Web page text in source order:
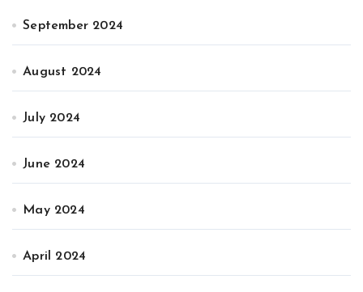
September 2024
August 2024
July 2024
June 2024
May 2024
April 2024